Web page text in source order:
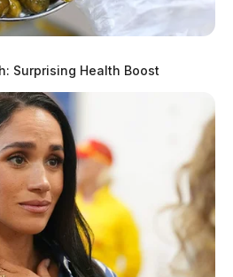
Surprising Health Boost